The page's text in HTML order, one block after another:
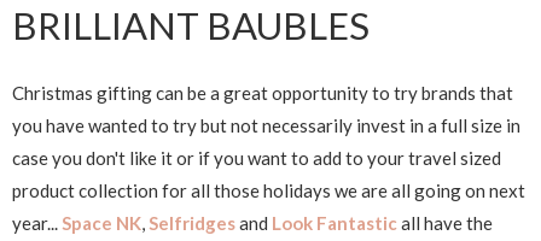
BRILLIANT BAUBLES
Christmas gifting can be a great opportunity to try brands that
you have wanted to try but not necessarily invest in a full size in
case you don't like it or if you want to add to your travel sized
product collection for all those holidays we are all going on next
year...Space NK,Selfridgesand Look Fantasticall have the